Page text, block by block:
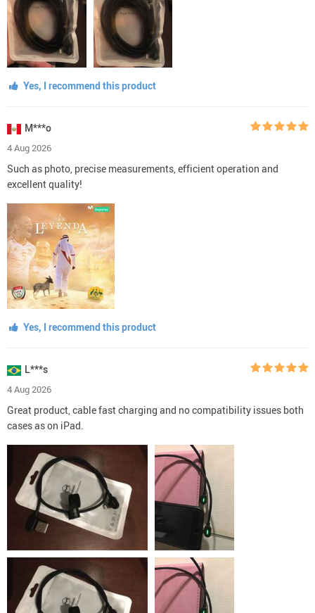
Yes, I recommend this product
M***o
4 Aug 2026
Such as photo, precise measurements, efficient operation and
excellent quality!
Yes, I recommend this product
L***s
4 Aug 2026
Great product, cable fast charging and no compatibility issues both
cases as on iPad.